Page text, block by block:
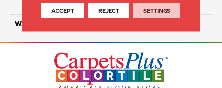
Triexta With Forever Clean
WARRANTY
ACCEPT REJECT SETTINGS